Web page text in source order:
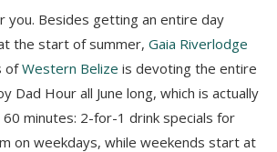
you. Besides getting an entire day
the start of summer, Gaia Riverlodge
ofWestern Belize is devoting the entire
Dad Hour all June long, which is actually
minutes: 2-for-1 drink specials for
on weekdays, while weekends start at